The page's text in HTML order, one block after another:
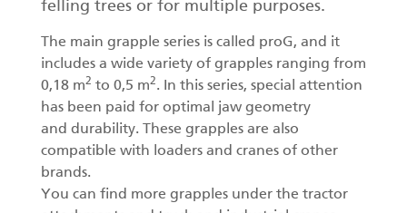
felling trees or for multiple purposes.
The main grapple series is called proG, and it
includes a wide variety of grapples ranging from
0,18 m2 to 0,5 m2. In this series, special attention
has been paid for optimal jaw geometry
and durability. These grapples are also
compatible with loaders and cranes of other
brands.
You can find more grapples under the tractor